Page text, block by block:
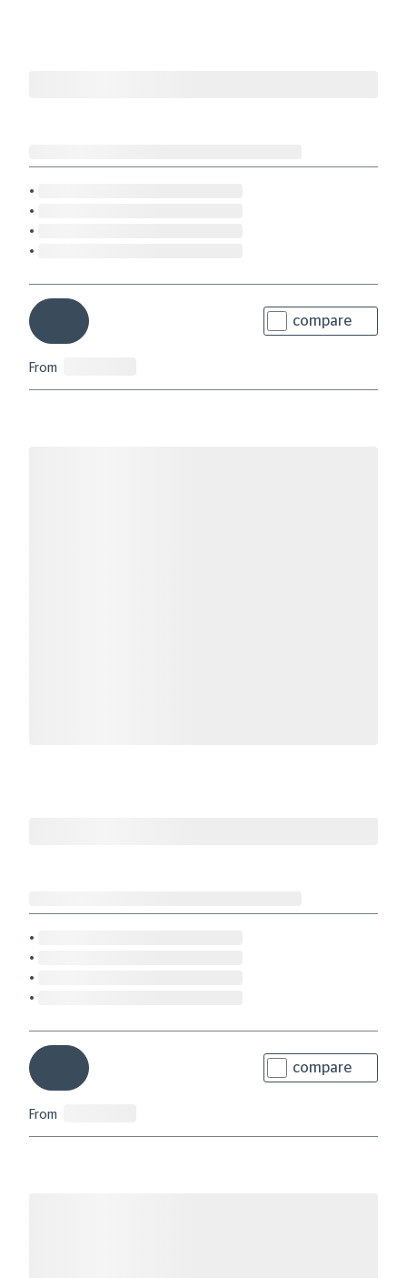
compare
From
compare
From